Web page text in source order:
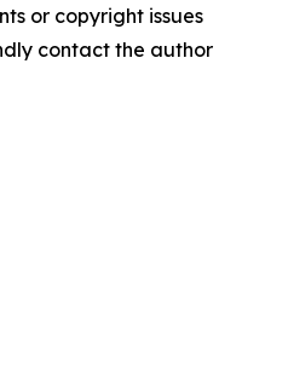
or copyright issues
contact the author